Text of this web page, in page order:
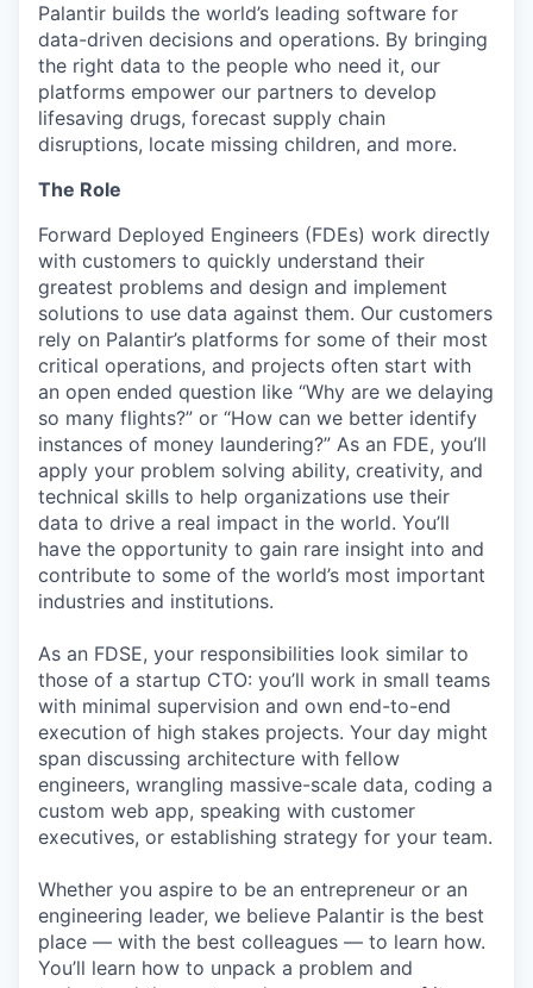
Palantir builds the world’s leading software for
data-driven decisions and operations. By bringing
the right data to the people who need it, our
platforms empower our partners to develop
lifesaving drugs, forecast supply chain
disruptions, locate missing children, and more.
The Role
Forward Deployed Engineers (FDEs) work directly
with customers to quickly understand their
greatest problems and design and implement
solutions to use data against them. Our customers
rely on Palantir’s platforms for some of their most
critical operations, and projects often start with
an open ended question like “Why are we delaying
so many flights?” or “How can we better identify
instances of money laundering?” As an FDE, you’ll
apply your problem solving ability, creativity, and
technical skills to help organizations use their
data to drive a real impact in the world. You’ll
have the opportunity to gain rare insight into and
contribute to some of the world’s most important
industries and institutions.
As an FDSE, your responsibilities look similar to
those of a startup CTO: you’ll work in small teams
with minimal supervision and own end-to-end
execution of high stakes projects. Your day might
span discussing architecture with fellow
engineers, wrangling massive-scale data, coding a
custom web app, speaking with customer
executives, or establishing strategy for your team.
Whether you aspire to be an entrepreneur or an
engineering leader, we believe Palantir is the best
place — with the best colleagues — to learn how.
You’ll learn how to unpack a problem and